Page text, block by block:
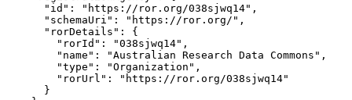
      "id": "https://ror.org/038sjwq14",
      "schemaUri": "https://ror.org/",
      "rorDetails": {
        "rorId": "038sjwq14",
        "name": "Australian Research Data Commons",
        "type": "Organization",
        "rorUrl": "https://ror.org/038sjwq14"
      }